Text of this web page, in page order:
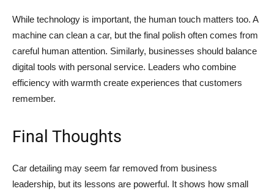
While technology is important, the human touch matters too. A
machine can clean a car, but the final polish often comes from
careful human attention. Similarly, businesses should balance
digital tools with personal service. Leaders who combine
efficiency with warmth create experiences that customers
remember.
Final Thoughts
Car detailing may seem far removed from business
leadership, but its lessons are powerful. It shows how small